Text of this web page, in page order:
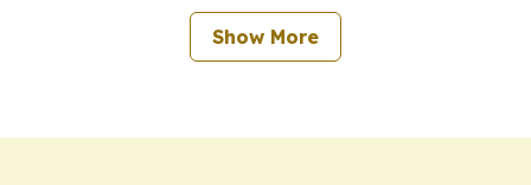
Show More